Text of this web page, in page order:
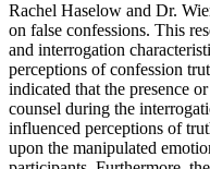
Rachel Haselow and Dr.
on false confessions. This
and interrogation
perceptions of confession
indicated that the presence
counsel during the
influenced perceptions of
upon the manipulated